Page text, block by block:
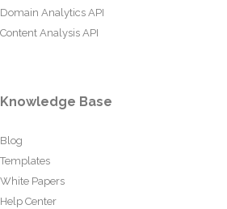
Domain Analytics API
Content Analysis API
Knowledge Base
Blog
Templates
White Papers
Help Center